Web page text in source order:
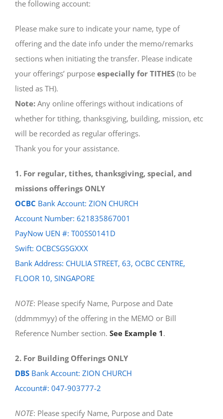
the following account:
Please make sure to indicate your name, type of
offering and the date info under the memo/remarks
sections when initiating the transfer. Please indicate
your offerings’ purpose especially for TITHES (to be
listed as TH).
Note: Any online offerings without indications of
whether for tithing, thanksgiving, building, mission, etc
will be recorded as regular offerings.
Thank you for your assistance.
1. For regular, tithes, thanksgiving, special, and
missions offerings ONLY
OCBC Bank Account: ZION CHURCH
Account Number: 621835867001
PayNow UEN #: T00SS0141D
Swift: OCBCSGSGXXX
Bank Address: CHULIA STREET, 63, OCBC CENTRE,
FLOOR 10, SINGAPORE
NOTE: Please specify Name, Purpose and Date
(ddmmmyy) of the offering in the MEMO or Bill
Reference Number section. See Example 1.
2. For Building Offerings ONLY
DBS Bank Account: ZION CHURCH
Account#: 047-903777-2
NOTE: Please specify Name, Purpose and Date